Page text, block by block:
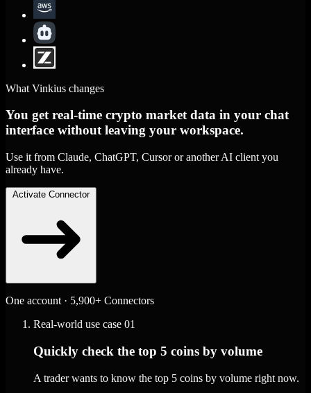
What Vinkius changes
You get real-time crypto market data in your chat
interface without leaving your workspace.
Use it from Claude, ChatGPT, Cursor or another AI client you
already have.
Activate Connector
One account · 5,900+ Connectors
Real-world use case 01
Quickly check the top 5 coins by volume
A trader wants to know the top 5 coins by volume right now.